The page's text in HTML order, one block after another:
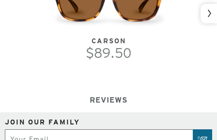
CARSON
$89.50
REVIEWS
JOIN OUR FAMILY